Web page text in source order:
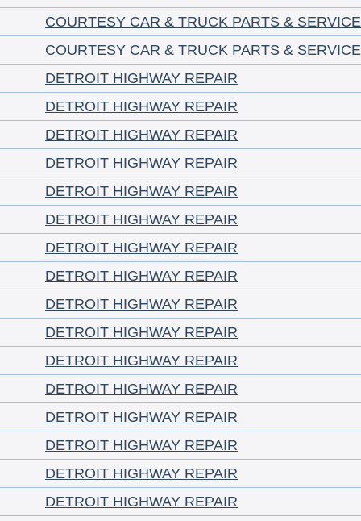
COURTESY CAR & TRUCK PARTS & SERVICE
COURTESY CAR & TRUCK PARTS & SERVICE
DETROIT HIGHWAY REPAIR
DETROIT HIGHWAY REPAIR
DETROIT HIGHWAY REPAIR
DETROIT HIGHWAY REPAIR
DETROIT HIGHWAY REPAIR
DETROIT HIGHWAY REPAIR
DETROIT HIGHWAY REPAIR
DETROIT HIGHWAY REPAIR
DETROIT HIGHWAY REPAIR
DETROIT HIGHWAY REPAIR
DETROIT HIGHWAY REPAIR
DETROIT HIGHWAY REPAIR
DETROIT HIGHWAY REPAIR
DETROIT HIGHWAY REPAIR
DETROIT HIGHWAY REPAIR
DETROIT HIGHWAY REPAIR